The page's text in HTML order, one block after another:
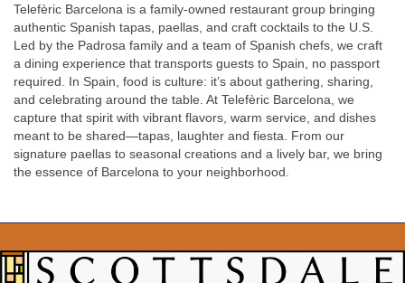
Telefèric Barcelona is a family-owned restaurant group bringing
authentic Spanish tapas, paellas, and craft cocktails to the U.S.
Led by the Padrosa family and a team of Spanish chefs, we craft
a dining experience that transports guests to Spain, no passport
required. In Spain, food is culture: it’s about gathering, sharing,
and celebrating around the table. At Telefèric Barcelona, we
capture that spirit with vibrant flavors, warm service, and dishes
meant to be shared—tapas, laughter and fiesta. From our
signature paellas to seasonal creations and a lively bar, we bring
the essence of Barcelona to your neighborhood.